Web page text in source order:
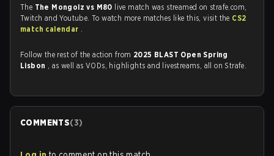
The The Mongolz vs M80 live match was streamed on strafe.com,
Twitch and Youtube. To watch more matches like this, visit the CS2
match calendar .
Follow the rest of the action from 2025 BLAST Open Spring
Lisbon , as well as VODs, highlights and livestreams, all on Strafe.
COMMENTS(3)